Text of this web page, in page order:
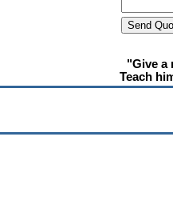
"Give a
Teach